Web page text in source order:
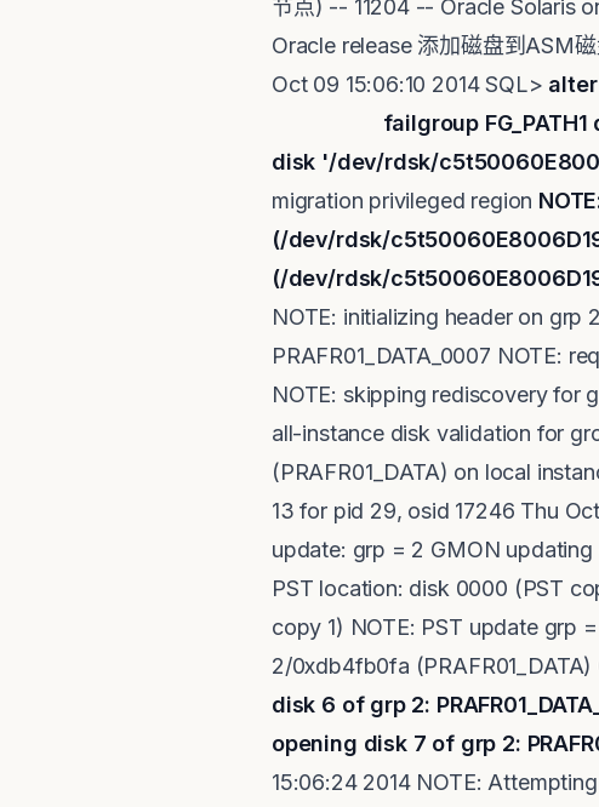
节点) -- 11204 -- Oracle Solaris
Oracle release 添加磁盘到ASM
Oct 09 15:06:10 2014 SQL>
failgroup
disk '/dev/rdsk/
migration privileged region
(/dev/rdsk/
(/dev/rdsk/
NOTE: initializing header on grp
PRAFR01_DATA_0007 NOTE:
NOTE: skipping rediscovery for
all-instance disk validation for
(PRAFR01_DATA) on local
13 for pid 29, osid 17246 Thu
update: grp = 2 GMON updating
PST location: disk 0000 (PST
copy 1) NOTE: PST update grp
2/0xdb4fb0fa
disk 6 of grp 2:
opening disk 7 of grp 2:
15:06:24 2014 NOTE: